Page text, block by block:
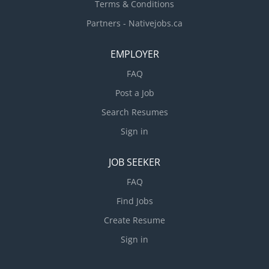
Terms & Conditions
Partners - Nativejobs.ca
EMPLOYER
FAQ
Post a Job
Search Resumes
Sign in
JOB SEEKER
FAQ
Find Jobs
Create Resume
Sign in